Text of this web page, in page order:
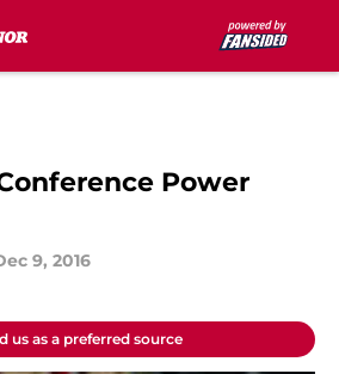
Power
9, 2016
us as a preferred source